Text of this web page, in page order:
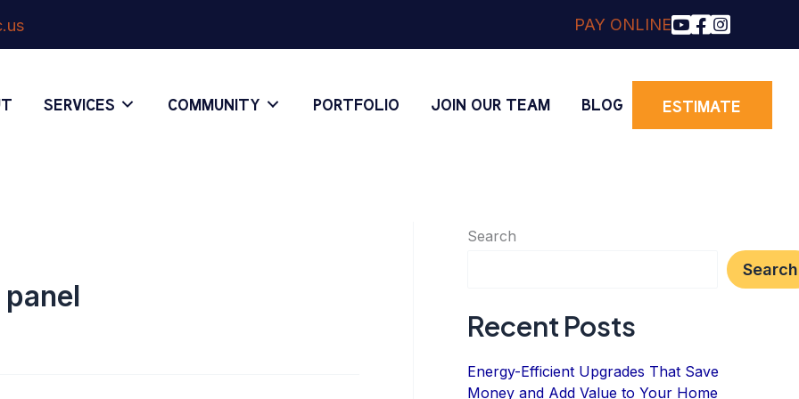
PAY ONLINE
SERVICES COMMUNITY PORTFOLIO JOIN OUR TEAM BLOG ESTIMATE
Search
Search
Recent Posts
Energy-Efficient Upgrades That Save
Money and Add Value to Your Home